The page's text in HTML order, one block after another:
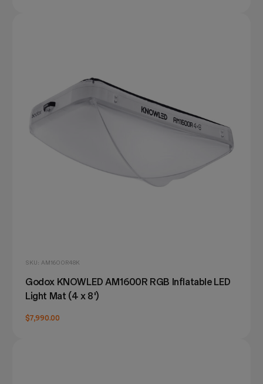
SKU: AM1600R48K
Godox KNOWLED AM1600R RGB Inflatable LED
Light Mat (4 x 8')
$7,990.00